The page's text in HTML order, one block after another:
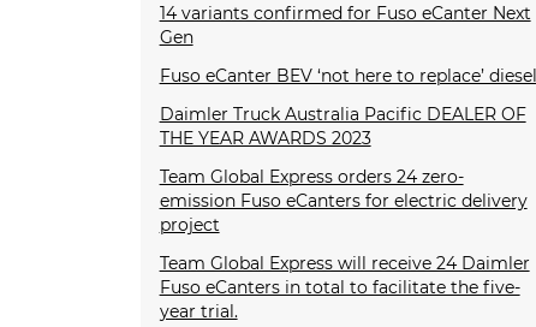
14 variants confirmed for Fuso eCanter Next
Gen
Fuso eCanter BEV ‘not here to replace’ diesel
Daimler Truck Australia Pacific DEALER OF
THE YEAR AWARDS 2023
Team Global Express orders 24 zero-
emission Fuso eCanters for electric delivery
project
Team Global Express will receive 24 Daimler
Fuso eCanters in total to facilitate the five-
year trial.